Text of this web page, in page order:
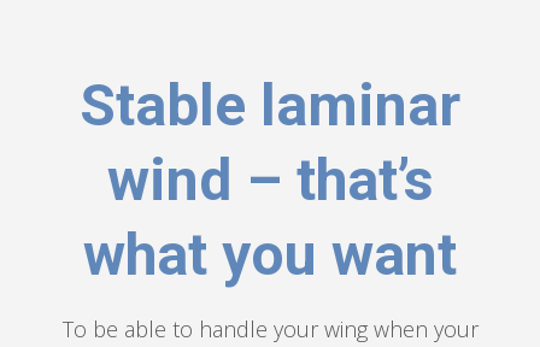
Stable laminar
wind – that’s
what you want
To be able to handle your wing when your